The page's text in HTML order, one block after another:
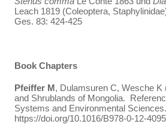
Leach 1819 (Coleoptera,
Ges. 83: 424-425
Book Chapters
Pfeiffer M, Dulamsuren C, Wesche K
and Shrublands of Mongolia.
Systems and Environmental
https://doi.org/10.1016/B978-0-12-